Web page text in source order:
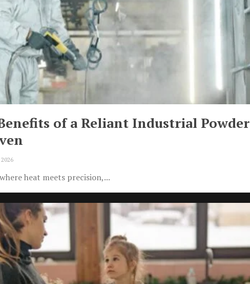
of a Reliant Industrial Powder
heat meets precision,...